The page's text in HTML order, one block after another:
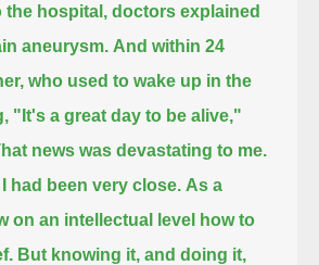
the hospital, doctors explained
aneurysm. And within 24
who used to wake up in the
"It's a great day to be alive,"
news was devastating to me.
had been very close. As a
on an intellectual level how to
But knowing it, and doing it,